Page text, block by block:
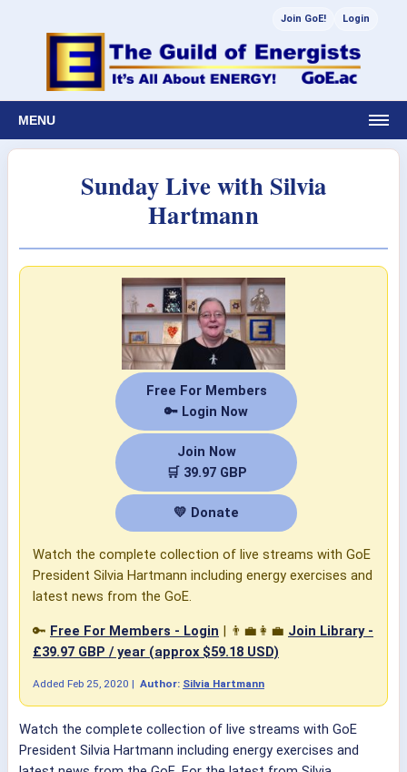
Join GoE! Login
MENU
Sunday Live with Silvia
Hartmann
Free For Members
🔑 Login Now
Join Now
🛒 39.97 GBP
💛 Donate
Watch the complete collection of live streams with GoE
President Silvia Hartmann including energy exercises and
latest news from the GoE.
🔑 Free For Members - Login | 👨‍💼👩‍💼 Join Library -
£39.97 GBP / year (approx $59.18 USD)
Added Feb 25, 2020 | Author: Silvia Hartmann
Watch the complete collection of live streams with GoE
President Silvia Hartmann including energy exercises and